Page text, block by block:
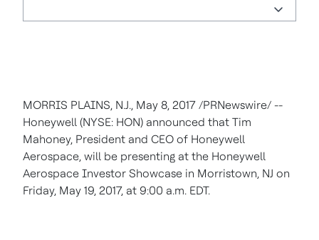
MORRIS PLAINS, N.J., May 8, 2017 /PRNewswire/ --
Honeywell (NYSE: HON) announced that Tim
Mahoney, President and CEO of Honeywell
Aerospace, will be presenting at the Honeywell
Aerospace Investor Showcase in Morristown, NJ on
Friday, May 19, 2017, at 9:00 a.m. EDT.